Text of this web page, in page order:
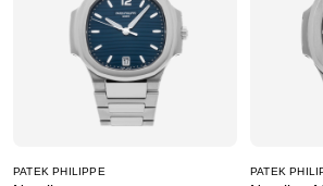
PATEK PHILIPPE PATEK